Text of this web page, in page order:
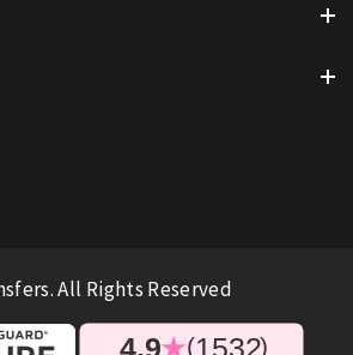
All Rights Reserved